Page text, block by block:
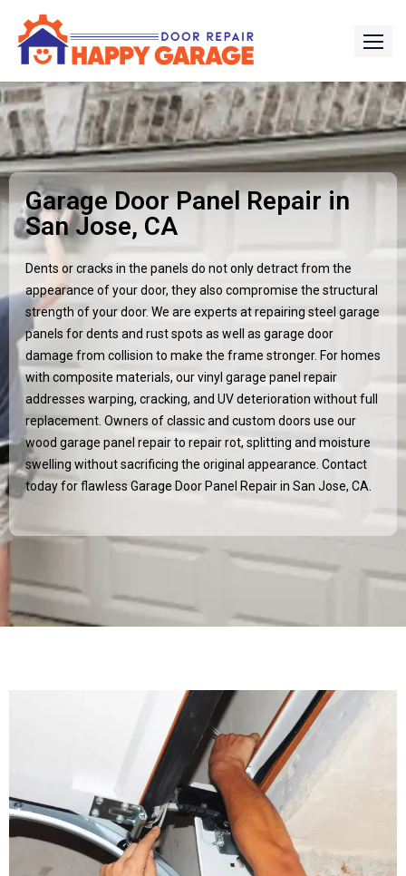
Garage Door Panel Repair in
San Jose, CA
Dents or cracks in the panels do not only detract from the
appearance of your door, they also compromise the structural
strength of your door. We are experts at repairing steel garage
panels for dents and rust spots as well as garage door
damage from collision to make the frame stronger. For homes
with composite materials, our vinyl garage panel repair
addresses warping, cracking, and UV deterioration without full
replacement. Owners of classic and custom doors use our
wood garage panel repair to repair rot, splitting and moisture
swelling without sacrificing the original appearance. Contact
today for flawless Garage Door Panel Repair in San Jose, CA